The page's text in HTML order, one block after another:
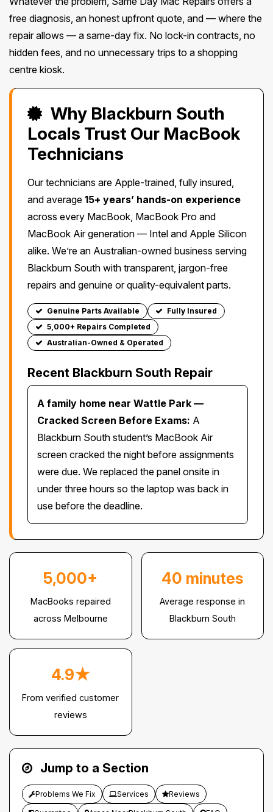
free diagnosis, an honest upfront quote, and — where the
repair allows — a same-day fix. No lock-in contracts, no
hidden fees, and no unnecessary trips to a shopping
centre kiosk.
Why Blackburn South
Locals Trust Our MacBook
Technicians
Our technicians are Apple-trained, fully insured,
and average 15+ years’ hands-on experience
across every MacBook, MacBook Pro and
MacBook Air generation — Intel and Apple Silicon
alike. We’re an Australian-owned business serving
Blackburn South with transparent, jargon-free
repairs and genuine or quality-equivalent parts.
Genuine Parts Available
Fully Insured
5,000+ Repairs Completed
Australian-Owned & Operated
Recent Blackburn South Repair
A family home near Wattle Park —
Cracked Screen Before Exams: A
Blackburn South student’s MacBook Air
screen cracked the night before assignments
were due. We replaced the panel onsite in
under three hours so the laptop was back in
use before the deadline.
5,000+
MacBooks repaired
across Melbourne
40 minutes
Average response in
Blackburn South
4.9★
From verified customer
reviews
Jump to a Section
Problems We Fix Services Reviews